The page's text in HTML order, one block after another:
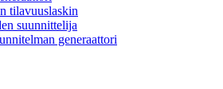
tilavuuslaskin
suunnittelija
generaattori